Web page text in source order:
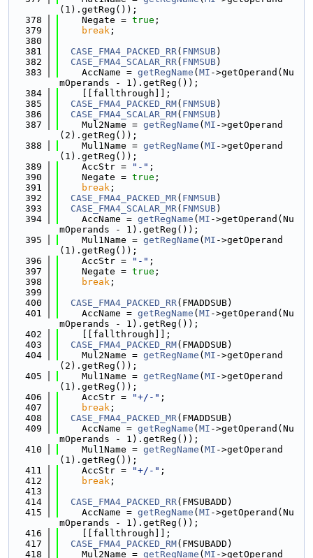
(1).getReg());
  378
    Negate =
true ;
  379
break ;
  380
  381
CASE_FMA4_PACKED_RR( FNMSUB)
  382
CASE_FMA4_SCALAR_RR( FNMSUB)
  383
    AccName =
getRegName ( MI ->getOperand(Nu
mOperands - 1).getReg());
  384
    [[fallthrough]];
  385
CASE_FMA4_PACKED_RM( FNMSUB)
  386
CASE_FMA4_SCALAR_RM( FNMSUB)
  387
    Mul2Name =
getRegName ( MI ->getOperand
(2).getReg());
  388
    Mul1Name =
getRegName ( MI ->getOperand
(1).getReg());
  389
    AccStr =
"-" ;
  390
    Negate =
true ;
  391
break ;
  392
CASE_FMA4_PACKED_MR( FNMSUB)
  393
CASE_FMA4_SCALAR_MR( FNMSUB)
  394
    AccName =
getRegName ( MI ->getOperand(Nu
mOperands - 1).getReg());
  395
    Mul1Name =
getRegName ( MI ->getOperand
(1).getReg());
  396
    AccStr =
"-" ;
  397
    Negate =
true ;
  398
break ;
  399
  400
CASE_FMA4_PACKED_RR(FMADDSUB)
  401
    AccName =
getRegName ( MI ->getOperand(Nu
mOperands - 1).getReg());
  402
    [[fallthrough]];
  403
CASE_FMA4_PACKED_RM(FMADDSUB)
  404
    Mul2Name =
getRegName ( MI ->getOperand
(2).getReg());
  405
    Mul1Name =
getRegName ( MI ->getOperand
(1).getReg());
  406
    AccStr =
"+/-" ;
  407
break ;
  408
CASE_FMA4_PACKED_MR(FMADDSUB)
  409
    AccName =
getRegName ( MI ->getOperand(Nu
mOperands - 1).getReg());
  410
    Mul1Name =
getRegName ( MI ->getOperand
(1).getReg());
  411
    AccStr =
"+/-" ;
  412
break ;
  413
  414
CASE_FMA4_PACKED_RR(FMSUBADD)
  415
    AccName =
getRegName ( MI ->getOperand(Nu
mOperands - 1).getReg());
  416
    [[fallthrough]];
  417
CASE_FMA4_PACKED_RM(FMSUBADD)
  418
    Mul2Name =
getRegName ( MI ->getOperand